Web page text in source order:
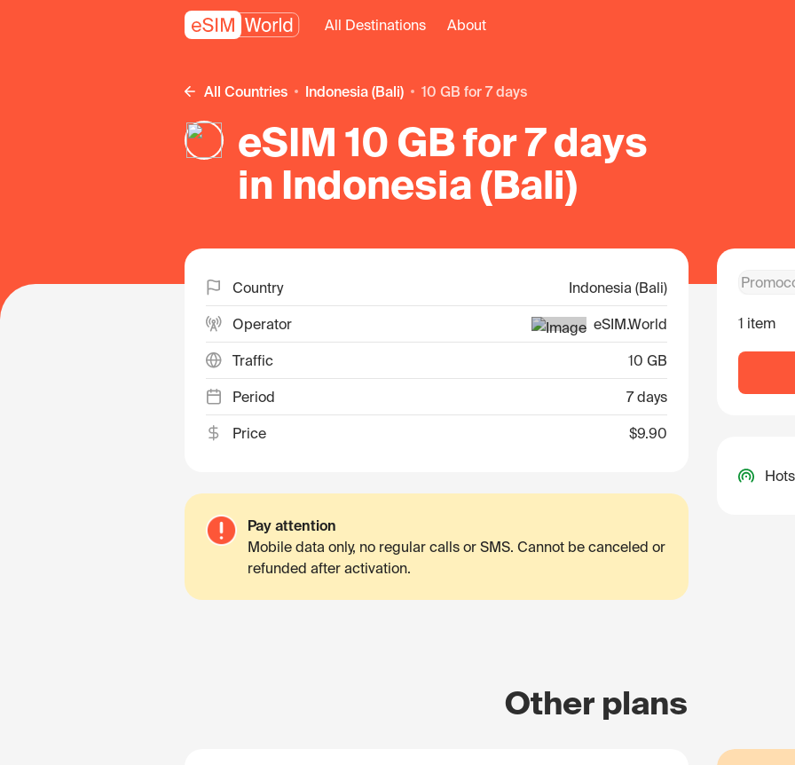
All Destinations About
All Countries Indonesia (Bali) 10 GB for 7 days
eSIM 10 GB for 7 days
in Indonesia (Bali)
Country Indonesia (Bali)
Operator eSIM.World
Traffic 10 GB
Period 7 days
Price $9.90
Pay attention
Mobile data only, no regular calls or SMS. Cannot be canceled or
refunded after activation.
1 item
Other plans